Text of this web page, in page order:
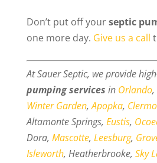
Don’t put off yourseptic
one more day. Give us a call
At Sauer Septic, we provide
pumping services in Orlando,
Winter Garden,Apopka,
Altamonte Springs, Eustis,
Dora, Mascotte, Leesburg,
Isleworth, Heatherbrooke, Sky